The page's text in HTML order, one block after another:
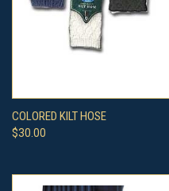
COLORED KILT HOSE
$30.00